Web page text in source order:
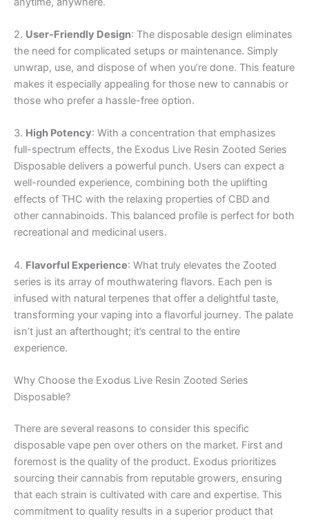
2. User-Friendly Design: The disposable design eliminates
the need for complicated setups or maintenance. Simply
unwrap, use, and dispose of when you’re done. This feature
makes it especially appealing for those new to cannabis or
those who prefer a hassle-free option.
3. High Potency: With a concentration that emphasizes
full-spectrum effects, the Exodus Live Resin Zooted Series
Disposable delivers a powerful punch. Users can expect a
well-rounded experience, combining both the uplifting
effects of THC with the relaxing properties of CBD and
other cannabinoids. This balanced profile is perfect for both
recreational and medicinal users.
4. Flavorful Experience: What truly elevates the Zooted
series is its array of mouthwatering flavors. Each pen is
infused with natural terpenes that offer a delightful taste,
transforming your vaping into a flavorful journey. The palate
isn’t just an afterthought; it’s central to the entire
experience.
Why Choose the Exodus Live Resin Zooted Series
Disposable?
There are several reasons to consider this specific
disposable vape pen over others on the market. First and
foremost is the quality of the product. Exodus prioritizes
sourcing their cannabis from reputable growers, ensuring
that each strain is cultivated with care and expertise. This
commitment to quality results in a superior product that